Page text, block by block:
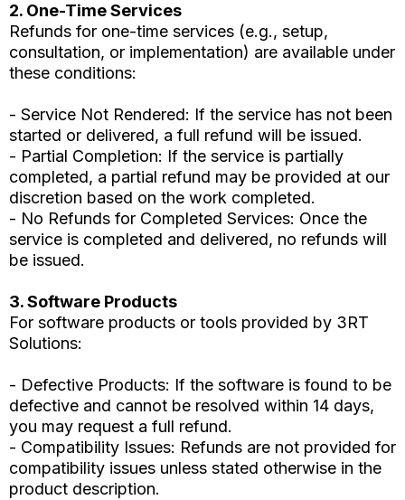
2. One-Time Services
Refunds for one-time services (e.g., setup,
consultation, or implementation) are available under
these conditions:
- Service Not Rendered: If the service has not been
started or delivered, a full refund will be issued.
- Partial Completion: If the service is partially
completed, a partial refund may be provided at our
discretion based on the work completed.
- No Refunds for Completed Services: Once the
service is completed and delivered, no refunds will
be issued.
3. Software Products
For software products or tools provided by 3RT
Solutions:
- Defective Products: If the software is found to be
defective and cannot be resolved within 14 days,
you may request a full refund.
- Compatibility Issues: Refunds are not provided for
compatibility issues unless stated otherwise in the
product description.